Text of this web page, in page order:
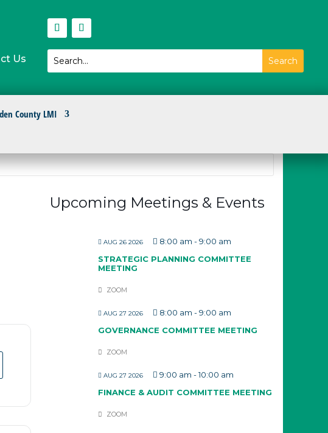
Us
County LMI
Upcoming Meetings & Events
AUG 26 2026 8:00 am -9:00 am
STRATEGIC PLANNING COMMITTEE
MEETING
ZOOM
AUG 27 2026 8:00 am -9:00 am
GOVERNANCE COMMITTEE MEETING
ZOOM
AUG 27 2026 9:00 am -10:00 am
FINANCE & AUDIT COMMITTEE MEETING
ZOOM